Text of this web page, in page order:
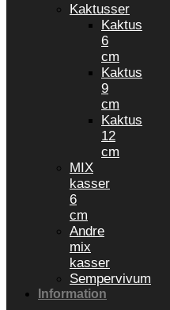
Kaktusser
Kaktus
6
cm
Kaktus
9
cm
Kaktus
12
cm
MIX
kasser
6
cm
Andre
mix
kasser
Sempervivum
Information